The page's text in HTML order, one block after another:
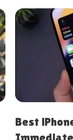
10 iPhone
Every Day